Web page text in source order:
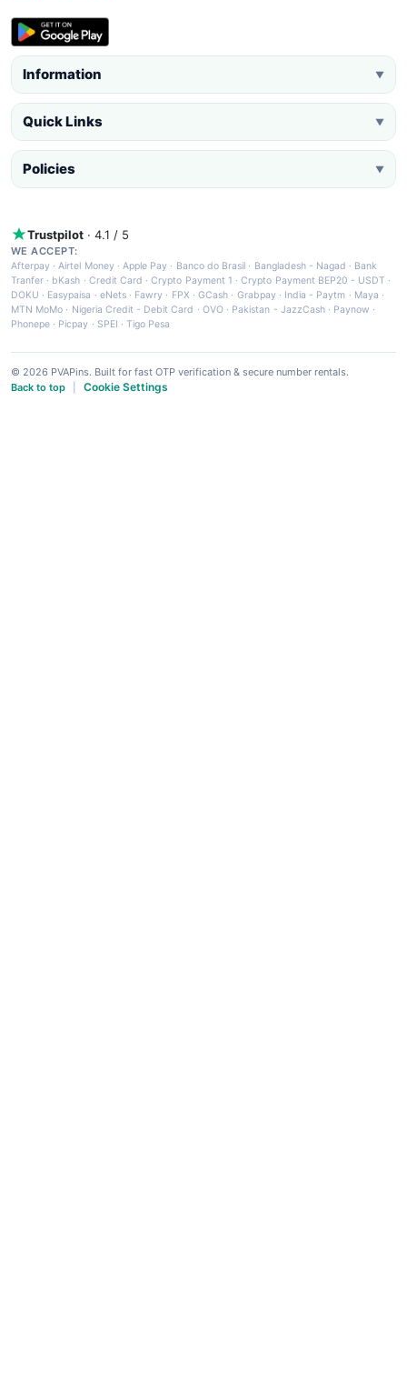
Information ▼
Quick Links ▼
Policies ▼
Trustpilot · 4.1 / 5
WE ACCEPT:
Afterpay ·Airtel Money·Apple Pay · Banco do Brasil · Bangladesh - Nagad · Bank
Tranfer · bKash · Credit Card ·Crypto Payment 1 ·Crypto Payment BEP20 - USDT ·
DOKU · Easypaisa · eNets· Fawry · FPX ·GCash · Grabpay· India - Paytm · Maya ·
MTN MoMo · Nigeria Credit - Debit Card · OVO· Pakistan - JazzCash· Paynow ·
Phonepe · Picpay · SPEI ·Tigo Pesa
© 2026 PVAPins. Built for fast OTP verification & secure number rentals.
Back to top
Cookie Settings